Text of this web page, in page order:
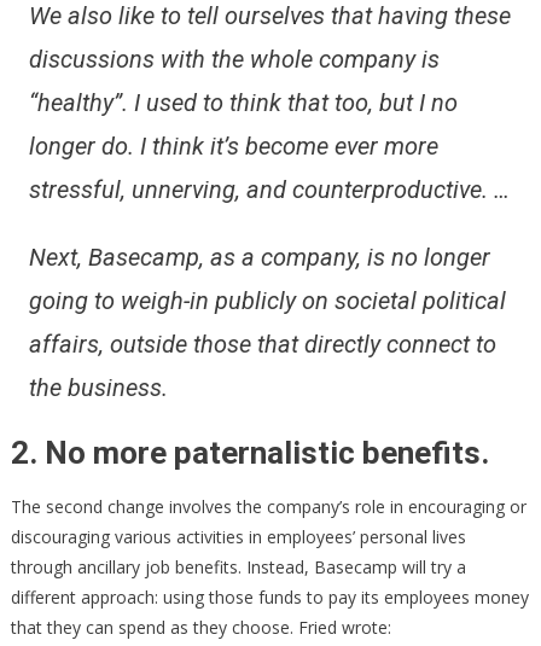
We also like to tell ourselves that having these
discussions with the whole company is
“healthy”. I used to think that too, but I no
longer do. I think it’s become ever more
stressful, unnerving, and counterproductive. …
Next, Basecamp, as a company, is no longer
going to weigh-in publicly on societal political
affairs, outside those that directly connect to
the business.
2. No more paternalistic benefits.
The second change involves the company’s role in encouraging or
discouraging various activities in employees’ personal lives
through ancillary job benefits. Instead, Basecamp will try a
different approach: using those funds to pay its employees money
that they can spend as they choose. Fried wrote: